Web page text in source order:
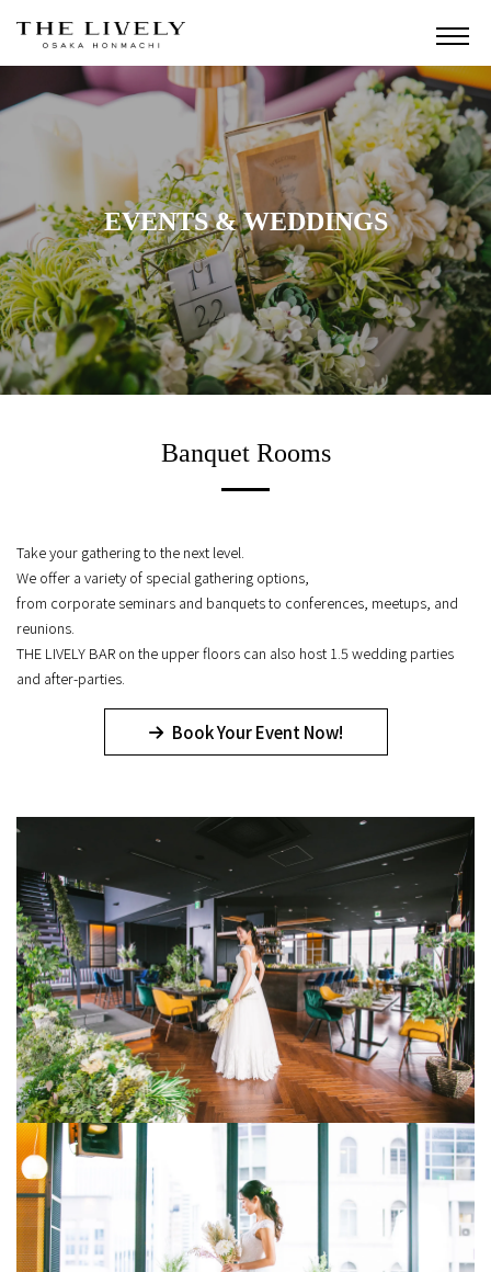
EVENTS & WEDDINGS
Banquet Rooms
Take your gathering to the next level.
We offer a variety of special gathering options,
from corporate seminars and banquets to conferences, meetups, and
reunions.
THE LIVELY BAR on the upper floors can also host 1.5 wedding parties
and after-parties.
Book Your Event Now!